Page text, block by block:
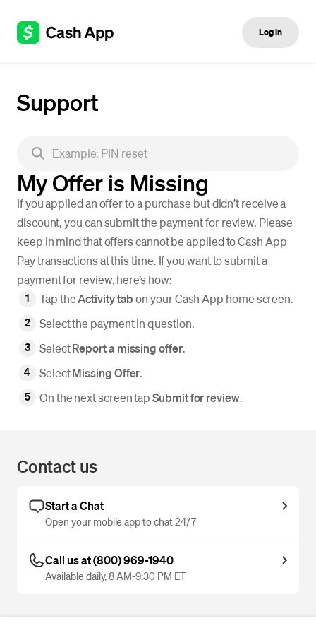
Log in
Support
My Offer is Missing
If you applied an offer to a purchase but didn’t receive a
discount, you can submit the payment for review. Please
keep in mind that offers cannot be applied to Cash App
Pay transactions at this time. If you want to submit a
payment for review, here’s how:
Tap theActivity tabon your Cash App home screen.
Select the payment in question.
SelectReport a missing offer.
SelectMissing Offer.
On the next screen tapSubmit for review.
Contact us
Start a Chat
Open your mobile app to chat 24/7
Call us at (800) 969-1940
Available daily, 8 AM-9:30 PM ET